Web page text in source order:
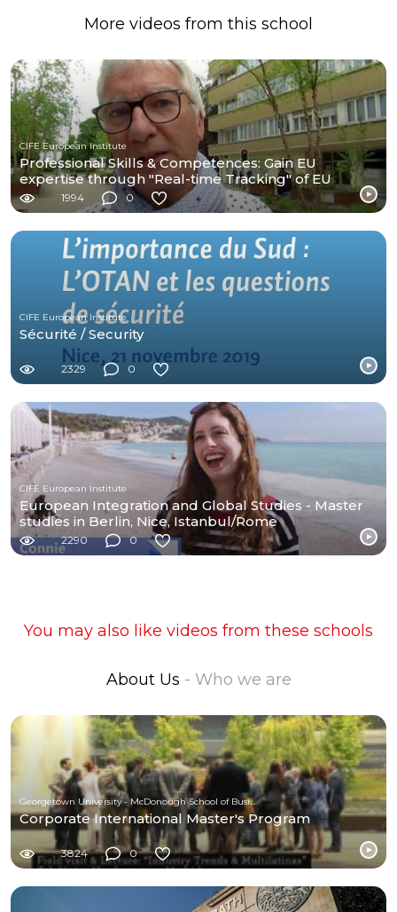
More videos from this school
CIFE European Institute
Professional Skills & Competences: Gain EU
expertise through "Real-time Tracking" of EU
negotiations
1994 0
CIFE European Institute
Sécurité / Security
2329 0
CIFE European Institute
European Integration and Global Studies - Master
studies in Berlin, Nice, Istanbul/Rome
2290 0
You may also like videos from these schools
About Us - Who we are
Georgetown University - McDonough School of Business
Corporate International Master's Program
3824 0